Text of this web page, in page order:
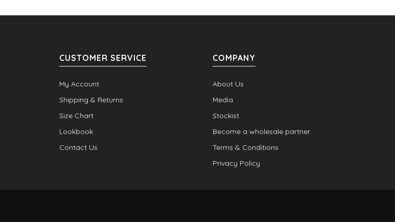
CUSTOMER SERVICE
My Account
Shipping & Returns
Size Chart
Lookbook
Contact Us
COMPANY
About Us
Media
Stockist
Become a wholesale partner
Terms & Conditions
Privacy Policy